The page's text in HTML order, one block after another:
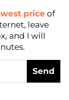
priceof
leave
and I will
Send